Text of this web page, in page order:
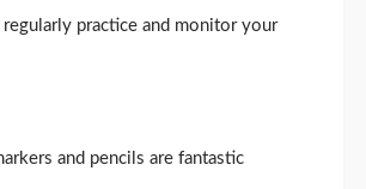
practice and monitor your
and pencils are fantastic